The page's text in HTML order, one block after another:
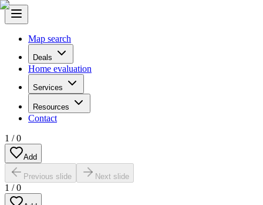
Map search
Deals
Home evaluation
Services
Resources
Contact
1 /0
Add
Previous slide Next slide
1 /0